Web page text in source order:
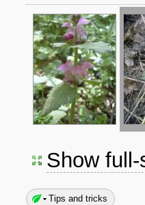
Show
Tips and tricks